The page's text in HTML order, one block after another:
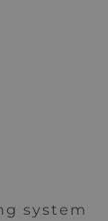
system